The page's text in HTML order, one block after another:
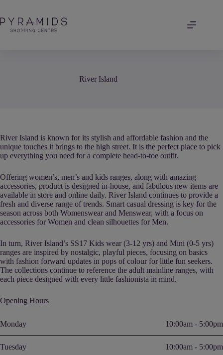
content
River Island
River Island is known for its stylish and affordable fashion and the
unique touches it brings to the high street. It is the perfect place to pick
up everything you need for a complete head-to-toe outfit.
Offering women’s, men’s and kids ranges, along with amazing
accessories, product is designed in-house, and fabulous new items are
available in store and online daily. River Island continues to provide a
fresh and diverse range of trends. Smart casual dressing is key for the
season across both Womenswear and Menswear, with a focus on
accessories for Women and clean silhouettes for Men.
In turn, River Island’s SS17 Kids wear (3-12 yrs) and Mini (0-5 yrs)
ranges are inspired by nostalgic, playful pieces, focusing on basics
with fashion forward updates in pops of colour for little fun seekers.
The collections continue to reference the adult mainline ranges, with
each piece designed with every little fashionista in mind.
Opening Hours
Monday 10:00am - 5:00pm
Tuesday 10:00am - 5:00pm